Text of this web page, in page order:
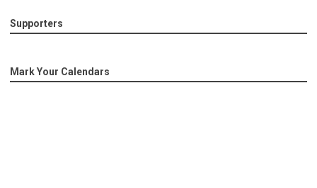
Supporters
Mark Your Calendars